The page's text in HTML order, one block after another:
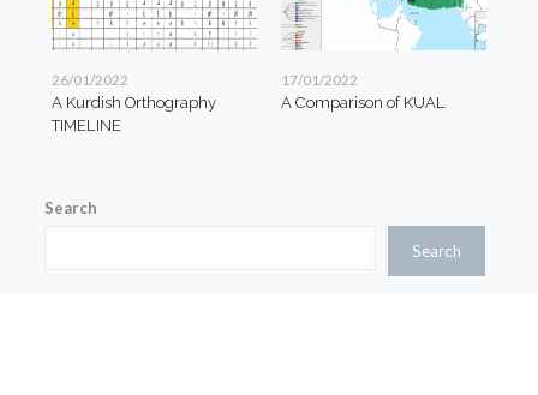
26/01/2022
A Kurdish Orthography
TIMELINE
17/01/2022
A Comparison of KUAL
Search
Search